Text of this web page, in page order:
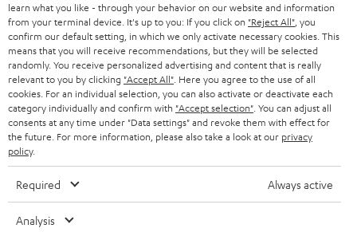
Products
FENDER X TEUFEL ROCKSTER AIR 2
FENDER X TEUFEL ROCKSTER CROSS
FENDER X TEUFEL ROCKSTER GO 2
About
OUR STORY
learn what you like - through your behavior on our website and information
from your terminal device. It's up to you: If you click on "Reject All" , you
confirm our default setting, in which we only activate necessary cookies. This
means that you will receive recommendations, but they will be selected
randomly. You receive personalized advertising and content that is really
relevant to you by clicking "Accept All" . Here you agree to the use of all
cookies. For an individual selection, you can also activate or deactivate each
category individually and confirm with "Accept selection" . You can adjust all
consents at any time under "Data settings" and revoke them with effect for
the future. For more information, please also take a look at our privacy
policy.
Required Always active
Analysis